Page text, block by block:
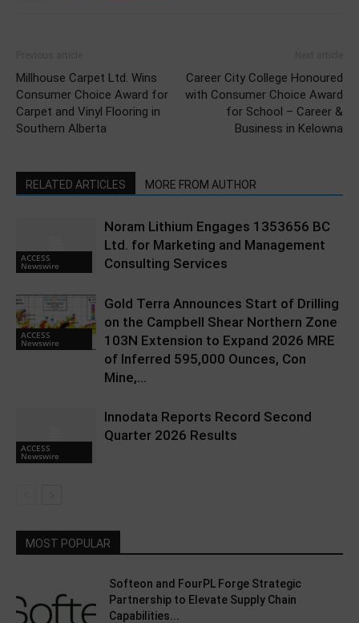
Millhouse Carpet Ltd. Wins
Consumer Choice Award for
Carpet and Vinyl Flooring in
Southern Alberta
Career City College Honoured
with Consumer Choice Award
for School – Career &
Business in Kelowna
RELATED ARTICLES MORE FROM AUTHOR
ACCESS
Newswire
Noram Lithium Engages 1353656 BC
Ltd. for Marketing and Management
Consulting Services
ACCESS
Newswire
Gold Terra Announces Start of Drilling
on the Campbell Shear Northern Zone
103N Extension to Expand 2026 MRE
of Inferred 595,000 Ounces, Con
Mine,...
ACCESS
Newswire
Innodata Reports Record Second
Quarter 2026 Results
MOST POPULAR
Softeon and FourPL Forge Strategic
Partnership to Elevate Supply Chain
Capabilities...